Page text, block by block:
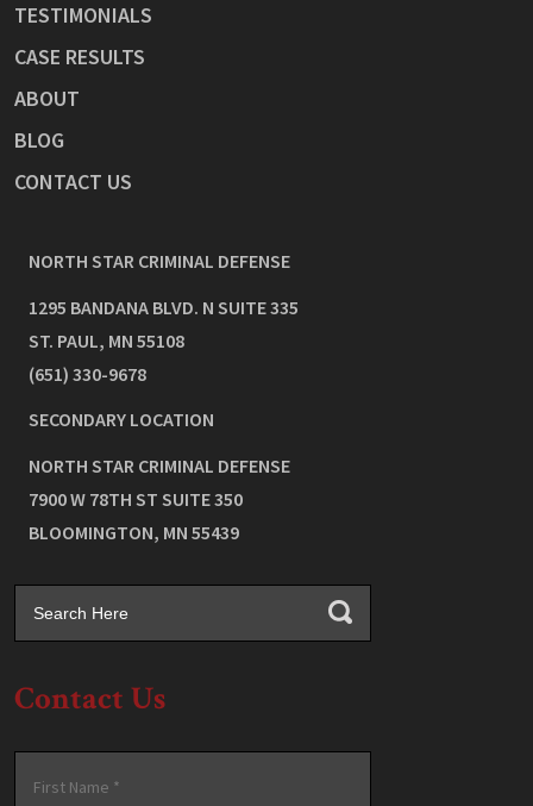
TESTIMONIALS
CASE RESULTS
ABOUT
BLOG
CONTACT US
NORTH STAR CRIMINAL DEFENSE
1295 BANDANA BLVD. N SUITE 335
ST. PAUL, MN 55108
(651) 330-9678
SECONDARY LOCATION
NORTH STAR CRIMINAL DEFENSE
7900 W 78TH ST SUITE 350
BLOOMINGTON, MN 55439
Contact Us